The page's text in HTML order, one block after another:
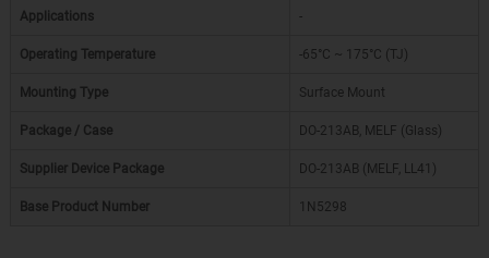
Applications -
Operating Temperature -65°C ~ 175°C (TJ)
Mounting Type Surface Mount
Package / Case DO-213AB, MELF (Glass)
Supplier Device Package DO-213AB (MELF, LL41)
Base Product Number 1N5298